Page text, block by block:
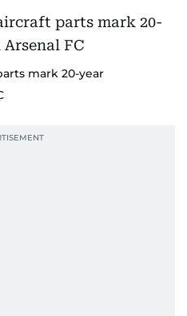
mark 20-year